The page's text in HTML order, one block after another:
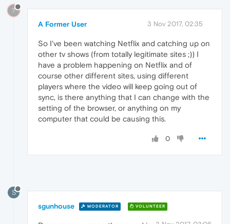
?
A Former User 3 Nov 2017, 02:35
So I've been watching Netflix and catching up on
other tv shows (from totally legitimate sites ;)) I
have a problem happening on Netflix and of
course other different sites, using different
players where the video will keep going out of
sync, is there anything that I can change with the
setting of the browser, or anything on my
computer that could be causing this.
0
S
sgunhouse MODERATOR VOLUNTEER